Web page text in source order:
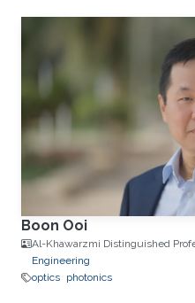
Boon Ooi
Al-Khawarzmi Distinguished
Engineering
optics photonics